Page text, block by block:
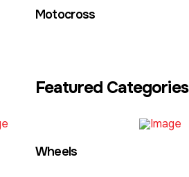
Motocross
Featured Categories
Wheels